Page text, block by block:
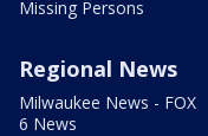
Missing Persons
Regional News
Milwaukee News - FOX
6 News